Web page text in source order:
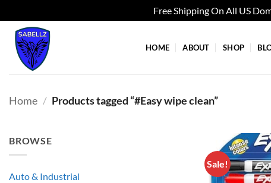
Free Shipping On All US
Skip
content
HOME ABOUT SHOP
Home / Products tagged “#Easy wipe clean”
BROWSE
Auto & Industrial
Sale!